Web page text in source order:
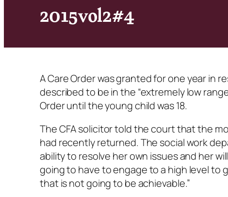
2015vol2#4
A Care Order was granted for one year in
described to be in the “extremely low
Order until the young child was 18.
The CFA solicitor told the court that the
had recently returned. The social work
ability to resolve her own issues and her
going to have to engage to a high level to
that is not going to be achievable.”